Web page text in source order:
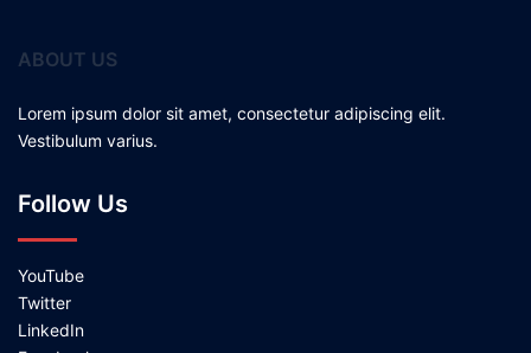
ABOUT US
Lorem ipsum dolor sit amet, consectetur adipiscing elit.
Vestibulum varius.
Follow Us
YouTube
Twitter
LinkedIn